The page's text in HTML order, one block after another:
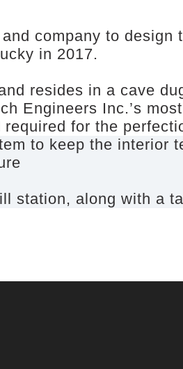
company to design
in 2017.
resides in a cave
Engineers Inc.’s
for the
to keep the interior
station, along with a